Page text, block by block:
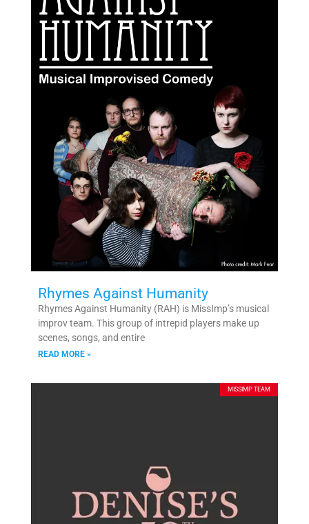
Rhymes Against Humanity
Rhymes Against Humanity (RAH) is MissImp’s musical
improv team. This group of intrepid players make up
scenes, songs, and entire
READ MORE »
MISSIMP TEAM